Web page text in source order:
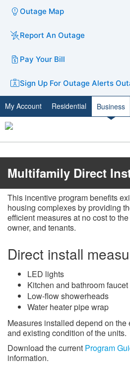
Outage Map
Report An Outage
Pay Your Bill
Sign Up For Outage Alerts
My Account Residential Business
​​​​​Multifamily Direct
This incentive program benefits
housing complexes by providing
efficient measures at no cost to
owner, and tenants.
Direct install
LED lights
Kitchen and bathroom
Low-flow showerheads
Water heater pipe wrap
Measures installed depend on
and existing condition of the units.
Download the current Program
information.